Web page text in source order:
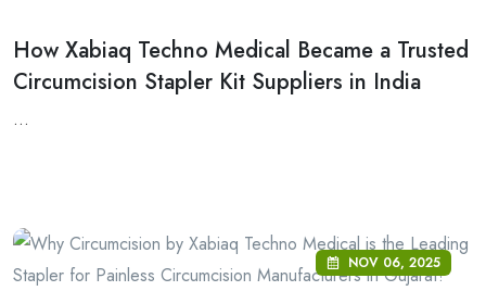
How Xabiaq Techno Medical Became a Trusted
Circumcision Stapler Kit Suppliers in India
...
NOV 06, 2025